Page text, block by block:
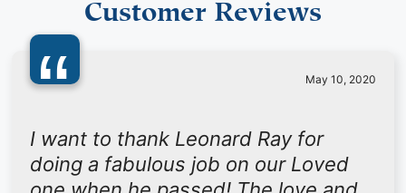
Customer Reviews
“ May 10, 2020
I want to thank Leonard Ray for
doing a fabulous job on our Loved